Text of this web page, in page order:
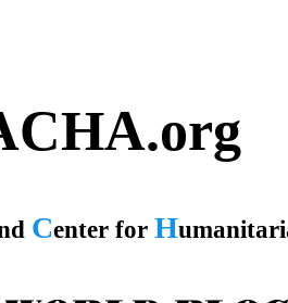
Center for H